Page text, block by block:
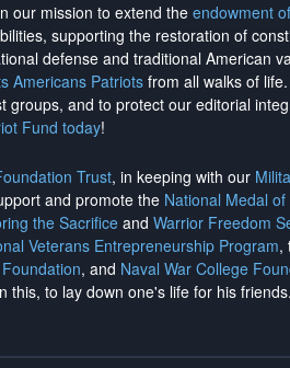
our mission to extend the endowment
supporting the restoration of
defense and traditional American
Americans Patriotsfrom all walks of
groups, and to protect our editorial
Fund today!
Trust, in keeping with our
and promote the National Medal
the Sacrificeand Warrior Freedom
Veterans Entrepreneurship Program,
, and Naval War College
this, to lay down one's life for his